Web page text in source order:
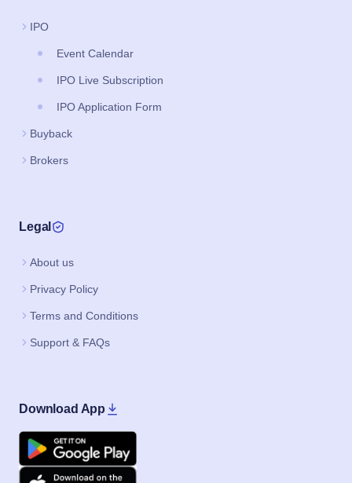
IPO
Event Calendar
IPO Live Subscription
IPO Application Form
Buyback
Brokers
Legal
About us
Privacy Policy
Terms and Conditions
Support & FAQs
Download App
Google Play
Apple